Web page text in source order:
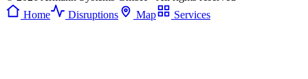
Home
Disruptions Map Services